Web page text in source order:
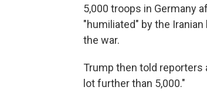
5,000 troops in Germany
"humiliated" by the
the war.
Trump then told reporters
lot further than 5,000."